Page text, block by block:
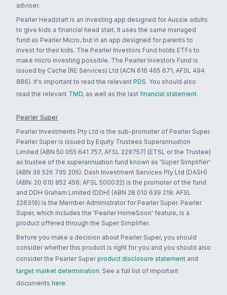
adviser.
Pearler Headstart is an investing app designed for Aussie adults
to give kids a financial head start. It uses the same managed
fund as Pearler Micro, but in an app designed for parents to
invest for their kids. The Pearler Investors Fund holds ETFs to
make micro investing possible. The Pearler Investors Fund is
issued by Cache (RE Services) Ltd (ACN 616 465 671, AFSL 494
886). It's important to read the relevant PDS. You should also
read the relevant TMD, as well as the last financial statement.
Pearler Super
Pearler Investments Pty Ltd is the sub-promoter of Pearler Super.
Pearler Super is issued by Equity Trustees Superannuation
Limited (ABN 50 055 641 757, AFSL 229757) (ETSL or the Trustee)
as trustee of the superannuation fund known as 'Super Simplifier'
(ABN 36 526 795 205). Dash Investment Services Pty Ltd (DASH)
(ABN: 20 610 852 456; AFSL 500032) is the promoter of the fund
and DDH Graham Limited (DDH) (ABN 28 010 639 219; AFSL
226319) is the Member Administrator for Pearler Super. Pearler
Super, which includes the 'Pearler HomeSoon' feature, is a
product offered through the Super Simplifier.
Before you make a decision about Pearler Super, you should
consider whether this product is right for you and you should also
consider the Pearler Super product disclosure statement and
target market determination. See a full list of important
documents here.